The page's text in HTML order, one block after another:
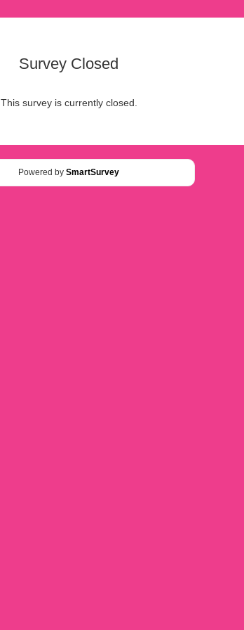
Survey Closed
This survey is currently closed.
Powered by SmartSurvey